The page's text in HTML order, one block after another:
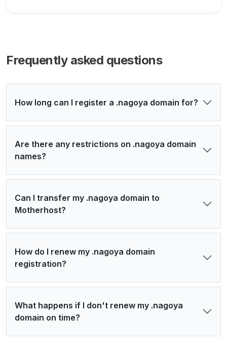
Frequently asked questions
How long can I register a .nagoya domain for?
Are there any restrictions on .nagoya domain
names?
Can I transfer my .nagoya domain to
Motherhost?
How do I renew my .nagoya domain
registration?
What happens if I don't renew my .nagoya
domain on time?